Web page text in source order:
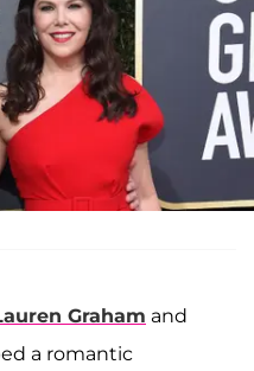
Graham and
a romantic